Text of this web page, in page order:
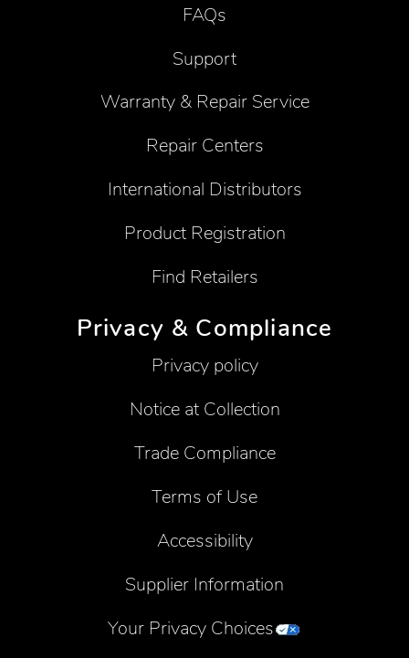
FAQs
Support
Warranty & Repair Service
Repair Centers
International Distributors
Product Registration
Find Retailers
Privacy & Compliance
Privacy policy
Notice at Collection
Trade Compliance
Terms of Use
Accessibility
Supplier Information
Your Privacy Choices